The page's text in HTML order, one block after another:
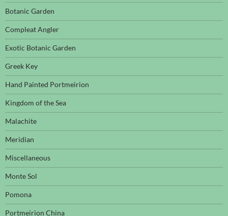
Botanic Garden
Compleat Angler
Exotic Botanic Garden
Greek Key
Hand Painted Portmeirion
Kingdom of the Sea
Malachite
Meridian
Miscellaneous
Monte Sol
Pomona
Portmeirion China